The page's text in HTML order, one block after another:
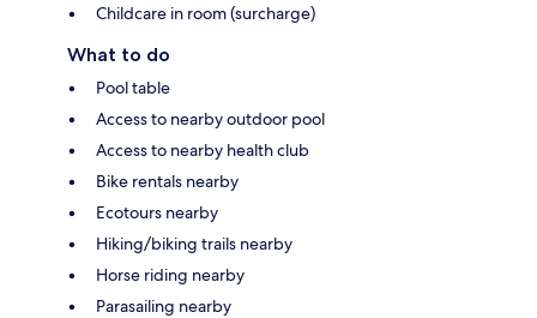
Childcare in room (surcharge)
What to do
Pool table
Access to nearby outdoor pool
Access to nearby health club
Bike rentals nearby
Ecotours nearby
Hiking/biking trails nearby
Horse riding nearby
Parasailing nearby